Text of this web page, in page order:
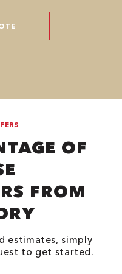
OF
FROM
estimates, simply
to get started.